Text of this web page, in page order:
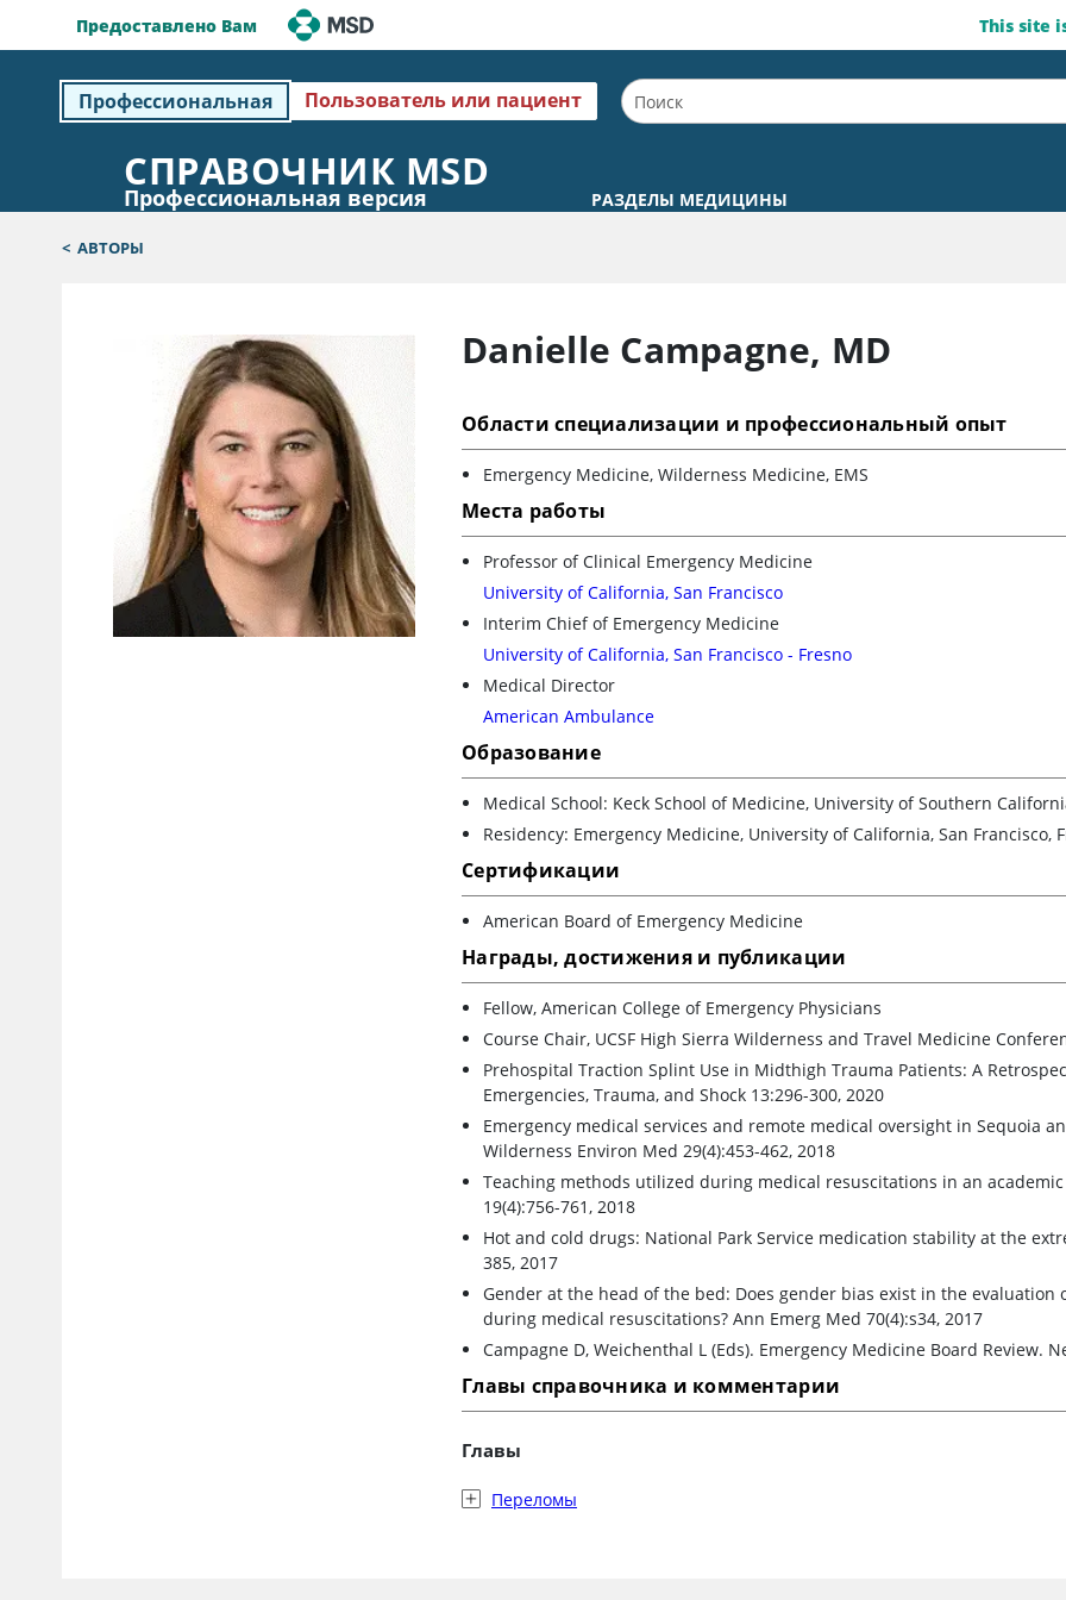
Предоставлено Вам This site
Профессиональная Пользователь или пациент
СПРАВОЧНИК MSD
Профессиональная версия РАЗДЕЛЫ МЕДИЦИНЫ
< АВТОРЫ
Danielle Campagne, MD
Области специализации и профессиональный опыт
Emergency Medicine, Wilderness Medicine, EMS
Места работы
Professor of Clinical Emergency Medicine
University of California, San Francisco
Interim Chief of Emergency Medicine
University of California, San Francisco - Fresno
Medical Director
American Ambulance
Образование
Medical School: Keck School of Medicine, University of Southern
Residency: Emergency Medicine, University of California, San Francisco,
Сертификации
American Board of Emergency Medicine
Награды, достижения и публикации
Fellow, American College of Emergency Physicians
Course Chair, UCSF High Sierra Wilderness and Travel Medicine
Prehospital Traction Splint Use in Midthigh Trauma Patients: A
Emergencies, Trauma, and Shock 13:296-300, 2020
Emergency medical services and remote medical oversight in Sequoia
Wilderness Environ Med 29(4):453-462, 2018
Teaching methods utilized during medical resuscitations in an
19(4):756-761, 2018
Hot and cold drugs: National Park Service medication stability at the
385, 2017
Gender at the head of the bed: Does gender bias exist in the
during medical resuscitations? Ann Emerg Med 70(4):s34, 2017
Campagne D, Weichenthal L (Eds). Emergency Medicine Board Review.
Главы справочника и комментарии
Главы
Переломы